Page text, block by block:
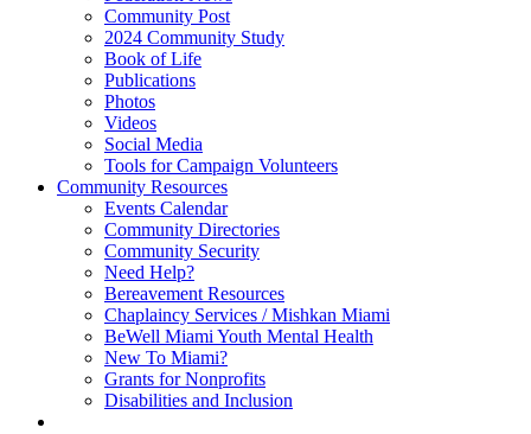
Community Post
2024 Community Study
Book of Life
Publications
Photos
Videos
Social Media
Tools for Campaign Volunteers
Community Resources
Events Calendar
Community Directories
Community Security
Need Help?
Bereavement Resources
Chaplaincy Services / Mishkan Miami
BeWell Miami Youth Mental Health
New To Miami?
Grants for Nonprofits
Disabilities and Inclusion